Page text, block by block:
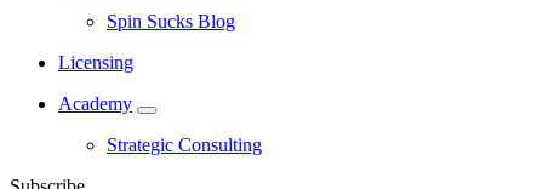
Spin Sucks Blog
Licensing
Academy
Strategic Consulting